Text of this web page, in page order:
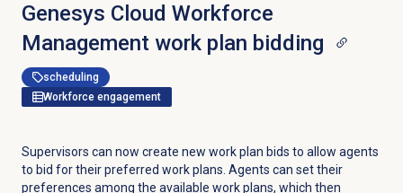
Genesys Cloud Workforce
Management work plan bidding
scheduling
Workforce engagement
Supervisors can now create new work plan bids to allow agents
to bid for their preferred work plans. Agents can set their
preferences among the available work plans, which then